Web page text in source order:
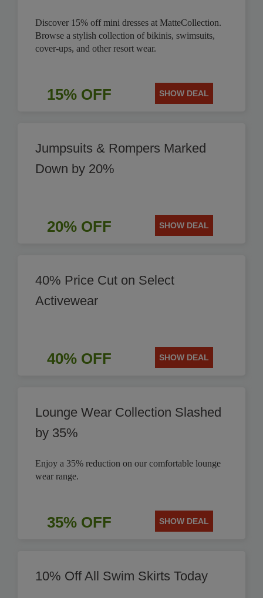
Discover 15% off mini dresses at MatteCollection.
Browse a stylish collection of bikinis, swimsuits,
cover-ups, and other resort wear.
15% OFF SHOW DEAL
Jumpsuits & Rompers Marked
Down by 20%
20% OFF SHOW DEAL
40% Price Cut on Select
Activewear
40% OFF SHOW DEAL
Lounge Wear Collection Slashed
by 35%
Enjoy a 35% reduction on our comfortable lounge
wear range.
35% OFF SHOW DEAL
10% Off All Swim Skirts Today